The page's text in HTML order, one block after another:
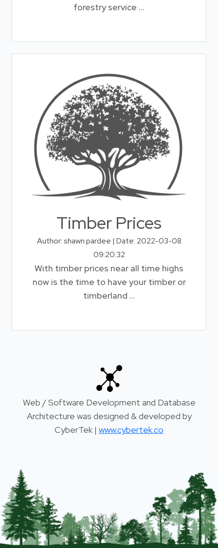
forestry service ...
Timber Prices
Author: shawn pardee | Date: 2022-03-08
09:20:32
With timber prices near all time highs
now is the time to have your timber or
timberland ...
Web / Software Development and Database
Architecture was designed & developed by
CyberTek | www.cybertek.co